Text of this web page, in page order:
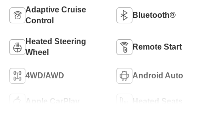
Adaptive Cruise
Control
Bluetooth®
Heated Steering
Wheel
Remote Start
4WD/AWD Android Auto
Apple CarPlay Heated Seats